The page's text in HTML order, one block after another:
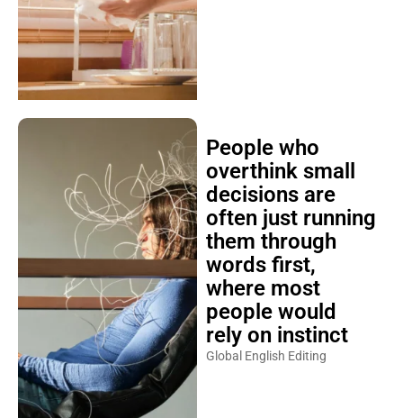
People who
overthink small
decisions are
often just running
them through
words first,
where most
people would
rely on instinct
Global English Editing